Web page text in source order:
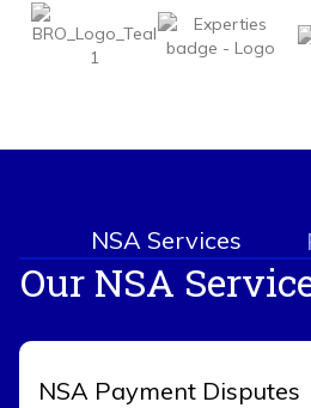
NSA Services
Our NSA
NSA Payment Disputes